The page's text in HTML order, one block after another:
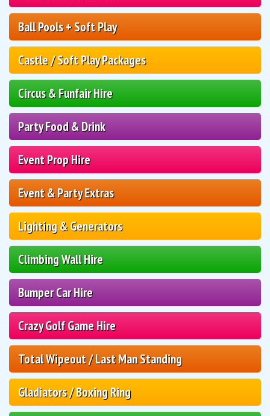
Ball Pools + Soft Play
Castle / Soft Play Packages
Circus & Funfair Hire
Party Food & Drink
Event Prop Hire
Event & Party Extras
Lighting & Generators
Climbing Wall Hire
Bumper Car Hire
Crazy Golf Game Hire
Total Wipeout / Last Man Standing
Gladiators / Boxing Ring